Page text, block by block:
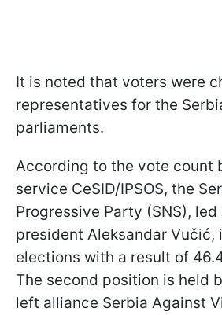
It is noted that voters were
representatives for the
parliaments.
According to the vote count
service CeSID/IPSOS, the
Progressive Party (SNS),
president Aleksandar Vučić,
elections with a result of
The second position is held
left alliance Serbia Against